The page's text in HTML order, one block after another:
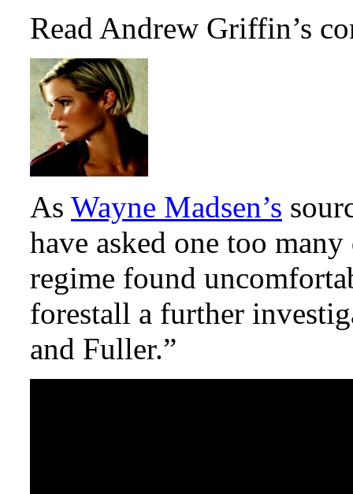
Read Andrew Griffin’s
As Wayne Madsen’s
have asked one too
regime found
forestall a further
and Fuller.”